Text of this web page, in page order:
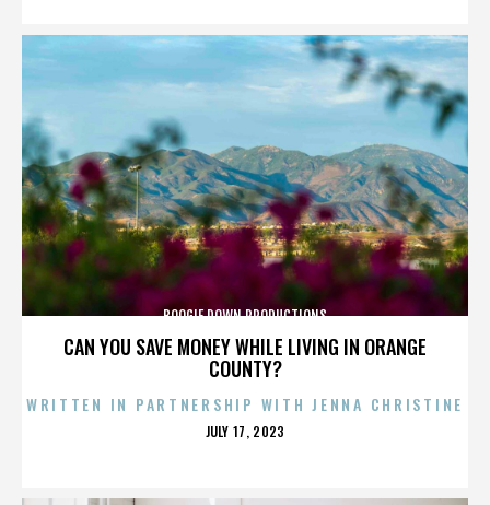
CAN YOU SAVE MONEY WHILE LIVING IN ORANGE
COUNTY?
BOOGIE DOWN PRODUCTIONS
WRITTEN IN PARTNERSHIP WITH JENNA CHRISTINE
POSTED
JULY 17, 2023